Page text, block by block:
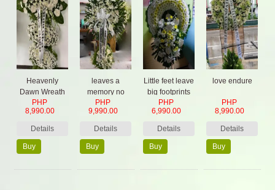
Heavenly
Dawn Wreath
PHP
8,990.00
Details
Buy
leaves a
memory no
one can steal
PHP
9,990.00
Details
Buy
Little feet leave
big footprints
PHP
6,990.00
Details
Buy
love endure
PHP
8,990.00
Details
Buy